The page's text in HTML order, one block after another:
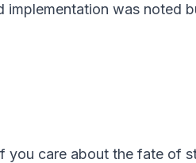
implementation was noted
you care about the fate of